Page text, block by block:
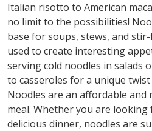
Italian risotto to American
no limit to the possibilities!
base for soups, stews, and
used to create interesting
serving cold noodles in salads
to casseroles for a unique
Noodles are an affordable
meal. Whether you are looking
delicious dinner, noodles are